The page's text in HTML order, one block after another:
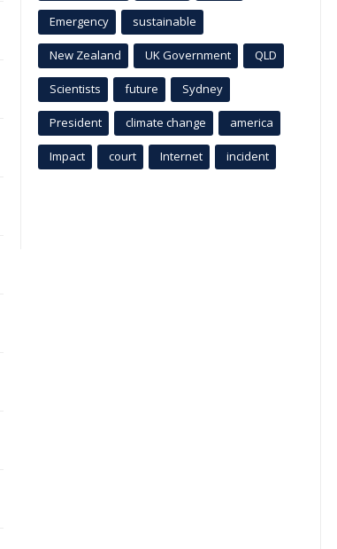
Emergency sustainable
New Zealand UK Government QLD
Scientists future Sydney
President climate change america
Impact court Internet incident